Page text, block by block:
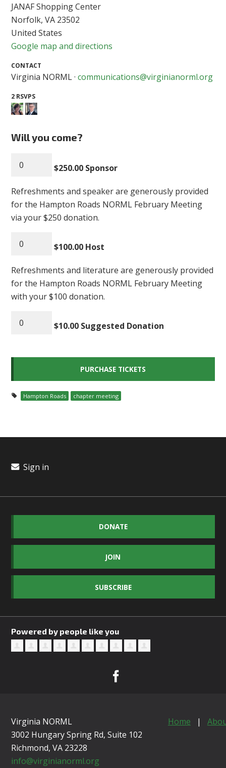
JANAF Shopping Center
Norfolk, VA 23502
United States
Google map and directions
CONTACT
Virginia NORML ·communications@virginianorml.org
2 RSVPS
Will you come?
$250.00 Sponsor
Refreshments and speaker are generously provided
for the Hampton Roads NORML February Meeting
via your $250 donation.
$100.00 Host
Refreshments and literature are generously provided
for the Hampton Roads NORML February Meeting
with your $100 donation.
$10.00 Suggested Donation
Hampton Roads chapter meeting
Sign in
DONATE
JOIN
SUBSCRIBE
Powered by people like you
Virginia NORML
3002 Hungary Spring Rd, Suite 102
Richmond, VA 23228
info@virginianorml.org
Home |